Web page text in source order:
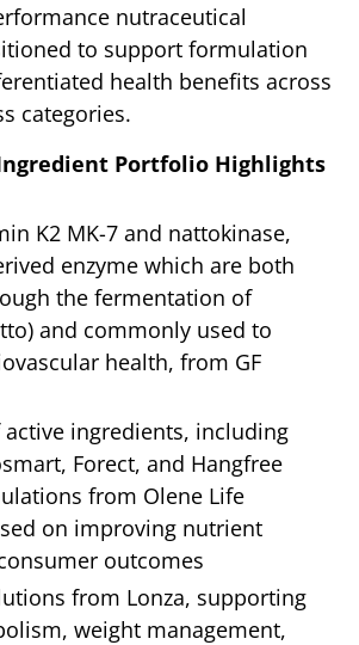
nutraceutical
to support formulation
health benefits across
categories.
Portfolio Highlights
K2 MK-7 and nattokinase,
enzyme which are both
the fermentation of
and commonly used to
health, from GF
ingredients, including
Forect, and Hangfree
from Olene Life
on improving nutrient
outcomes
from Lonza, supporting
weight management,